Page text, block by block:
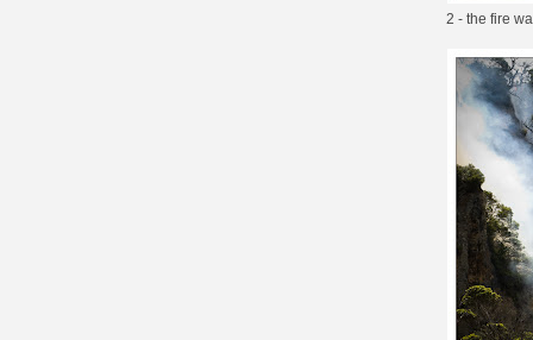
2 - the fire